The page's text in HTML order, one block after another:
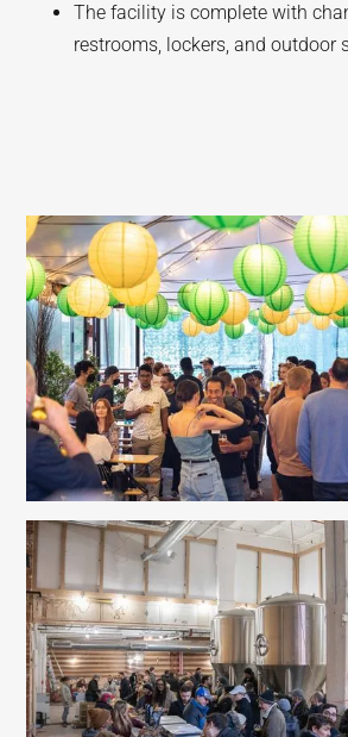
The facility is complete with
restrooms, lockers, and outdoor